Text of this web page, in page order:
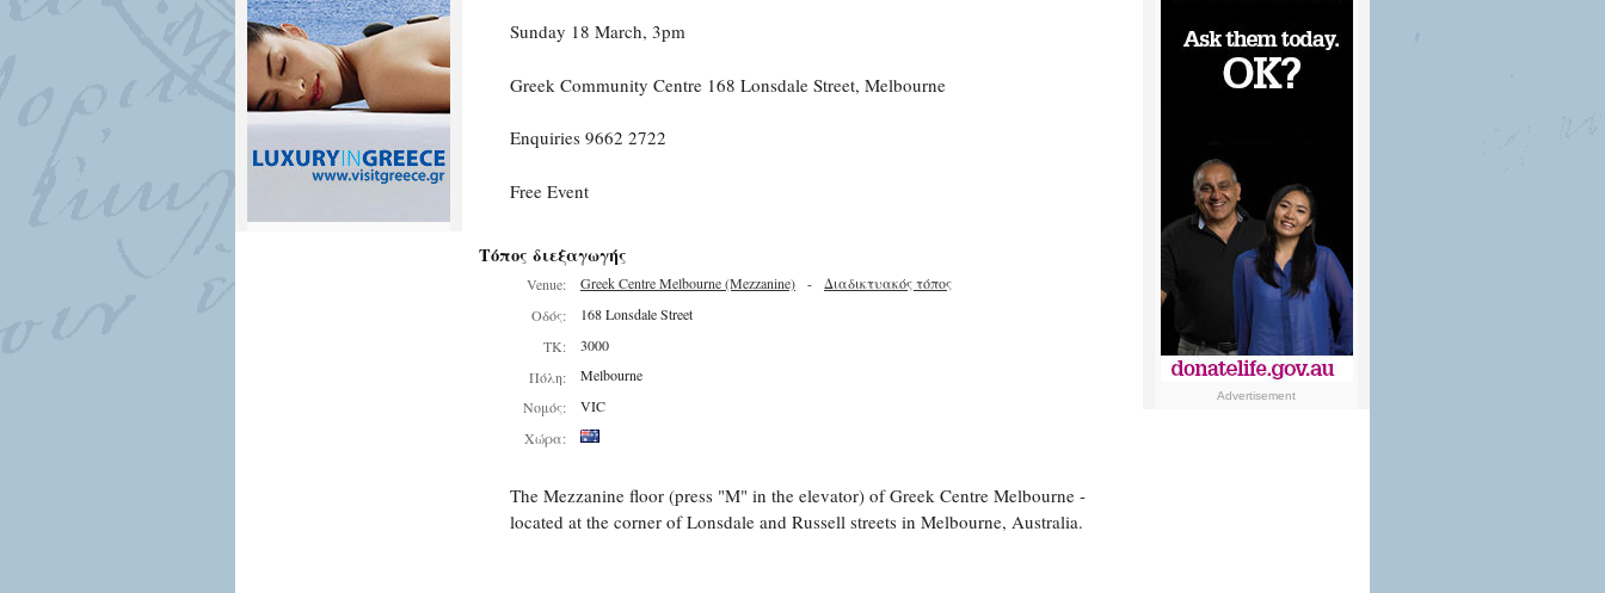
Sunday 18 March, 3pm
Greek Community Centre 168 Lonsdale Street, Melbourne
Enquiries 9662 2722
Free Event
Τόπος διεξαγωγής
Venue: Greek Centre Melbourne (Mezzanine) - Διαδικτυακός τόπος
Οδός:
168 Lonsdale Street
ΤΚ:
3000
Πόλη:
Melbourne
Νομός:
VIC
Χώρα:
The Mezzanine floor (press "M" in the elevator) of Greek Centre Melbourne -
located at the corner of Lonsdale and Russell streets in Melbourne, Australia.
Advertisement